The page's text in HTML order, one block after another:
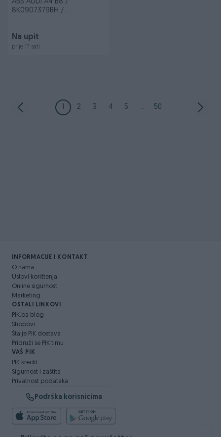
ABS AUDI A4 B8 /
8K0907379BH /
Na upit
prije 17 sati
1 2 3 4 5 ... 50
INFORMACIJE I KONTAKT
O nama
Uslovi korištenja
Online sigurnost
Marketing
OSTALI LINKOVI
PIK.ba blog
Shopovi
Šta je PIK dostava
Pridruži se PIK timu
VAŠ PIK
PIK kredit
Sigurnost i zaštita
Privatnost podataka
Podrška korisnicima